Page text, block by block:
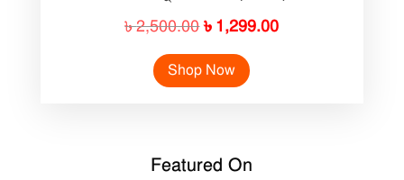
৳2,500.00Original
price
was:
৳ 1,299.00Current
Shop Now
Featured On